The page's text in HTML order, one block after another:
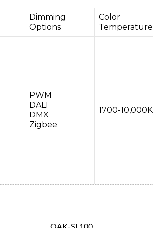
Dimming
Options
Color
Temperature
PWM
DALI
DMX
Zigbee
1700-10,000K
OAK-SL100